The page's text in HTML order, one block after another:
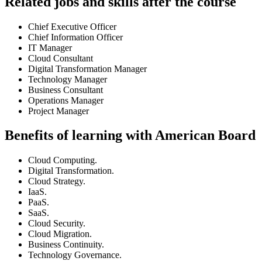
Chief Executive Officer
Chief Information Officer
IT Manager
Cloud Consultant
Digital Transformation Manager
Technology Manager
Business Consultant
Operations Manager
Project Manager
Benefits of learning with American Board
Cloud Computing.
Digital Transformation.
Cloud Strategy.
IaaS.
PaaS.
SaaS.
Cloud Security.
Cloud Migration.
Business Continuity.
Technology Governance.